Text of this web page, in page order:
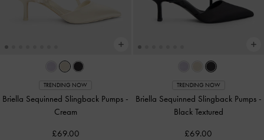
TRENDING NOW
Briella Sequinned Slingback Pumps -
Cream
£69.00
TRENDING NOW
Briella Sequinned Slingback Pumps -
Black Textured
£69.00